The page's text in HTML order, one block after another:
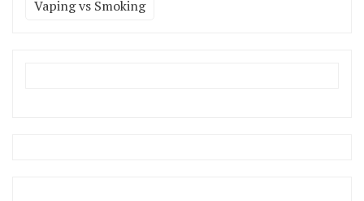
Vaping vs Smoking